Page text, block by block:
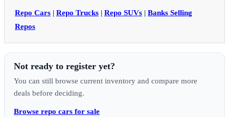
Repo Cars | Repo Trucks | Repo SUVs | Banks Selling
Repos
Not ready to register yet?
You can still browse current inventory and compare more
deals before deciding.
Browse repo cars for sale